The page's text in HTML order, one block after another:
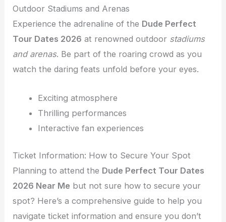
Outdoor Stadiums and Arenas
Experience the adrenaline of the Dude Perfect
Tour Dates 2026 at renowned outdoor stadiums
and arenas. Be part of the roaring crowd as you
watch the daring feats unfold before your eyes.
Exciting atmosphere
Thrilling performances
Interactive fan experiences
Ticket Information: How to Secure Your Spot
Planning to attend the Dude Perfect Tour Dates
2026 Near Me but not sure how to secure your
spot? Here’s a comprehensive guide to help you
navigate ticket information and ensure you don’t